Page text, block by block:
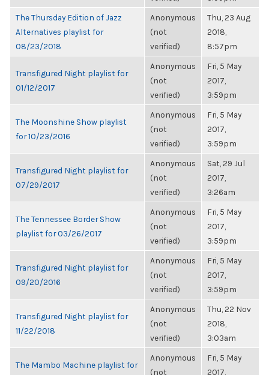
The Thursday Edition of Jazz
Alternatives playlist for
08/23/2018
Anonymous
(not
verified)
Thu, 23 Aug
2018,
8:57pm
Transfigured Night playlist for
01/12/2017
Anonymous
(not
verified)
Fri, 5 May
2017,
3:59pm
The Moonshine Show playlist
for 10/23/2016
Anonymous
(not
verified)
Fri, 5 May
2017,
3:59pm
Transfigured Night playlist for
07/29/2017
Anonymous
(not
verified)
Sat, 29 Jul
2017,
3:26am
The Tennessee Border Show
playlist for 03/26/2017
Anonymous
(not
verified)
Fri, 5 May
2017,
3:59pm
Transfigured Night playlist for
09/20/2016
Anonymous
(not
verified)
Fri, 5 May
2017,
3:59pm
Transfigured Night playlist for
11/22/2018
Anonymous
(not
verified)
Thu, 22 Nov
2018,
3:03am
The Mambo Machine playlist for
Anonymous
(not
Fri, 5 May
2017,